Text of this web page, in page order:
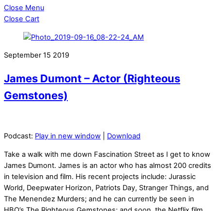
Close Menu
Close Cart
September 15 2019
James Dumont – Actor (Righteous
Gemstones)
Podcast: Play in new window Download
Take a walk with me down Fascination Street as I get to know
James Dumont. James is an actor who has almost 200 credits
in television and film. His recent projects include: Jurassic
World, Deepwater Horizon, Patriots Day, Stranger Things, and
The Menendez Murders; and he can currently be seen in